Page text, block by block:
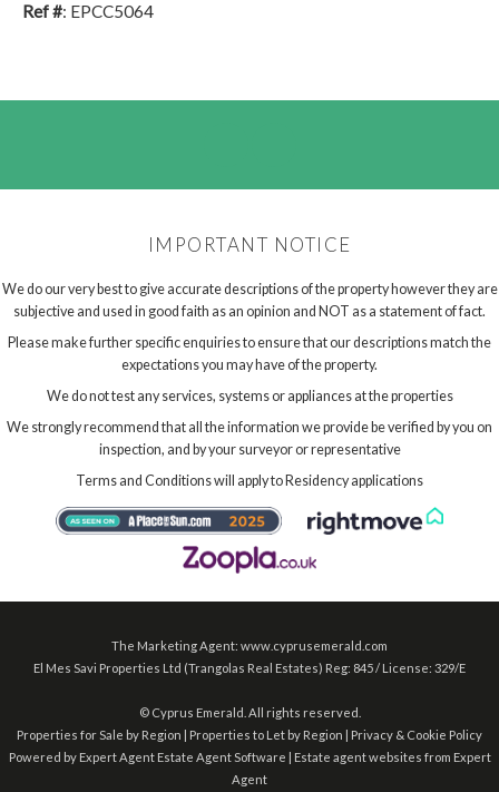
Ref #: EPCC5064
IMPORTANT NOTICE
We do our very best to give accurate descriptions of the property however they are
subjective and used in good faith as an opinion and NOT as a statement of fact.
Please make further specific enquiries to ensure that our descriptions match the
expectations you may have of the property.
We do not test any services, systems or appliances at the properties
We strongly recommend that all the information we provide be verified by you on
inspection, and by your surveyor or representative
Terms and Conditions will apply to Residency applications
The Marketing Agent: www.cyprusemerald.com
El Mes Savi Properties Ltd (Trangolas Real Estates) Reg: 845 / License: 329/E
©Cyprus Emerald. All rights reserved.
Properties for Sale by Region | Properties to Let by Region | Privacy & Cookie Policy
Powered by Expert Agent Estate Agent Software | Estate agent websites from Expert
Agent